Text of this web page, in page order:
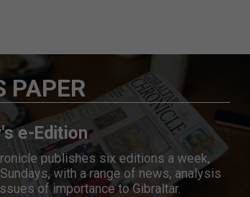
PAPER
e-Edition
publishes six editions a week,
with a range of news, analysis
of importance to Gibraltar.